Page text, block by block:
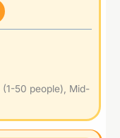
(1-50 people), Mid-